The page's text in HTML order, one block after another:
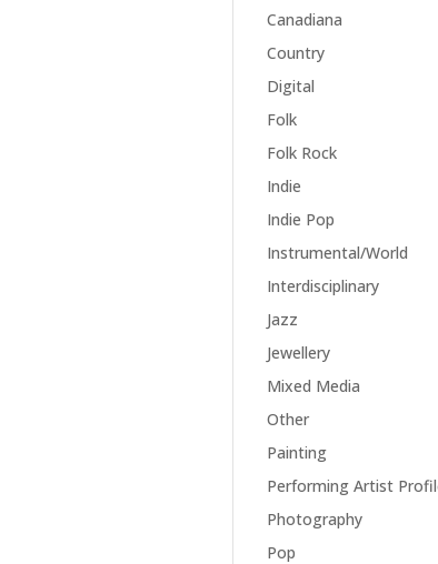
Canadiana
Country
Digital
Folk
Folk Rock
Indie
Indie Pop
Instrumental/World
Interdisciplinary
Jazz
Jewellery
Mixed Media
Other
Painting
Performing Artist
Photography
Pop